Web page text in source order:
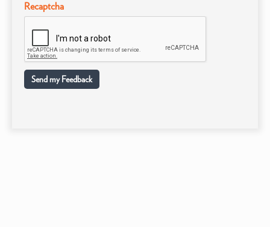
Recaptcha
Send my Feedback